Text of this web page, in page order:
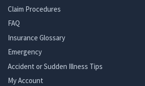
Claim Procedures
FAQ
Insurance Glossary
Emergency
Accident or Sudden Illness Tips
My Account